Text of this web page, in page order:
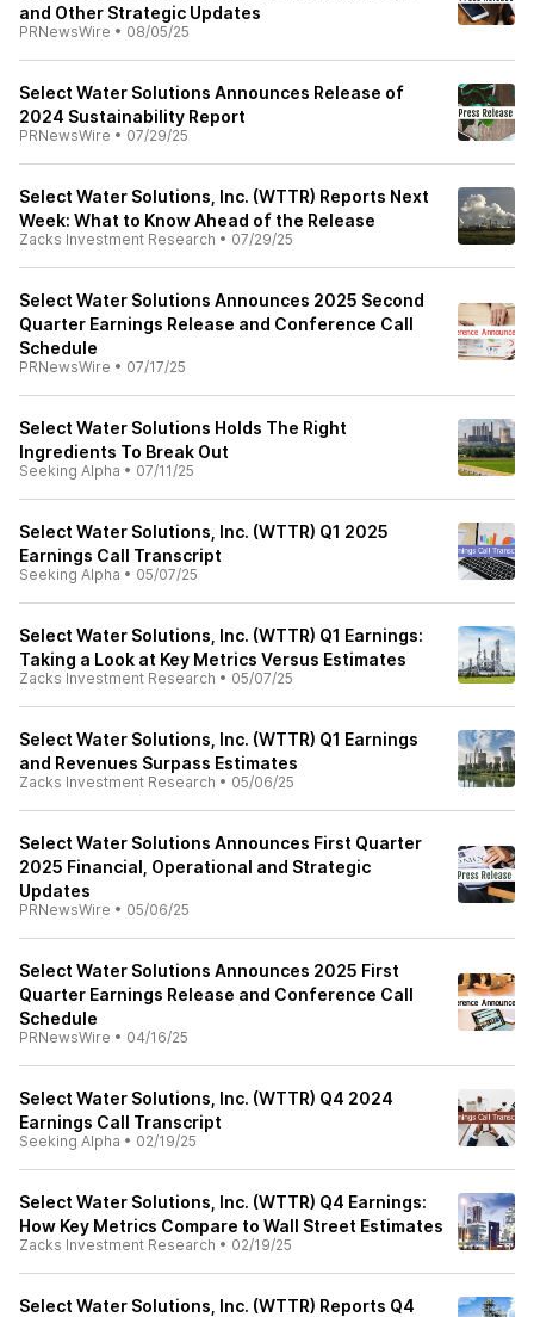
and Other Strategic Updates
PRNewsWire • 08/05/25
Select Water Solutions Announces Release of
2024 Sustainability Report
PRNewsWire • 07/29/25
Select Water Solutions, Inc. (WTTR) Reports Next
Week: What to Know Ahead of the Release
Zacks Investment Research • 07/29/25
Select Water Solutions Announces 2025 Second
Quarter Earnings Release and Conference Call
Schedule
PRNewsWire • 07/17/25
Select Water Solutions Holds The Right
Ingredients To Break Out
Seeking Alpha • 07/11/25
Select Water Solutions, Inc. (WTTR) Q1 2025
Earnings Call Transcript
Seeking Alpha • 05/07/25
Select Water Solutions, Inc. (WTTR) Q1 Earnings:
Taking a Look at Key Metrics Versus Estimates
Zacks Investment Research • 05/07/25
Select Water Solutions, Inc. (WTTR) Q1 Earnings
and Revenues Surpass Estimates
Zacks Investment Research • 05/06/25
Select Water Solutions Announces First Quarter
2025 Financial, Operational and Strategic
Updates
PRNewsWire • 05/06/25
Select Water Solutions Announces 2025 First
Quarter Earnings Release and Conference Call
Schedule
PRNewsWire • 04/16/25
Select Water Solutions, Inc. (WTTR) Q4 2024
Earnings Call Transcript
Seeking Alpha • 02/19/25
Select Water Solutions, Inc. (WTTR) Q4 Earnings:
How Key Metrics Compare to Wall Street Estimates
Zacks Investment Research • 02/19/25
Select Water Solutions, Inc. (WTTR) Reports Q4